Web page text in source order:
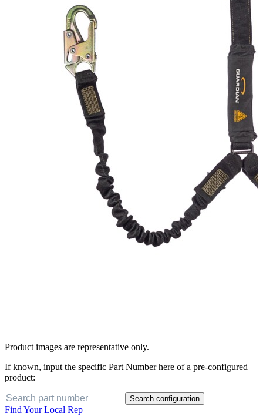
Product images are representative only.
If known, input the specific Part Number here of a pre-configured
product:
Search configuration
Find Your Local Rep